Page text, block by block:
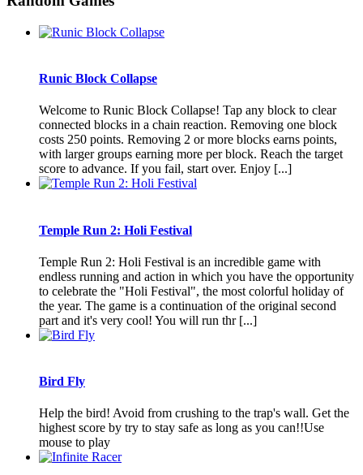
Runic Block Collapse
Welcome to Runic Block Collapse! Tap any block to clear
connected blocks in a chain reaction. Removing one block
costs 250 points. Removing 2 or more blocks earns points,
with larger groups earning more per block. Reach the target
score to advance. If you fail, start over. Enjoy [...]
Temple Run 2: Holi Festival
Temple Run 2: Holi Festival is an incredible game with
endless running and action in which you have the opportunity
to celebrate the "Holi Festival", the most colorful holiday of
the year. The game is a continuation of the original second
part and it's very cool! You will run thr [...]
Bird Fly
Help the bird! Avoid from crushing to the trap's wall. Get the
highest score by try to stay safe as long as you can!!Use
mouse to play